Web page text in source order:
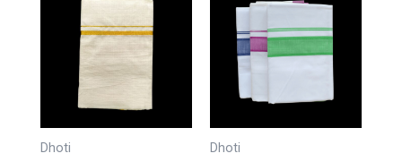
Dhoti Dhoti